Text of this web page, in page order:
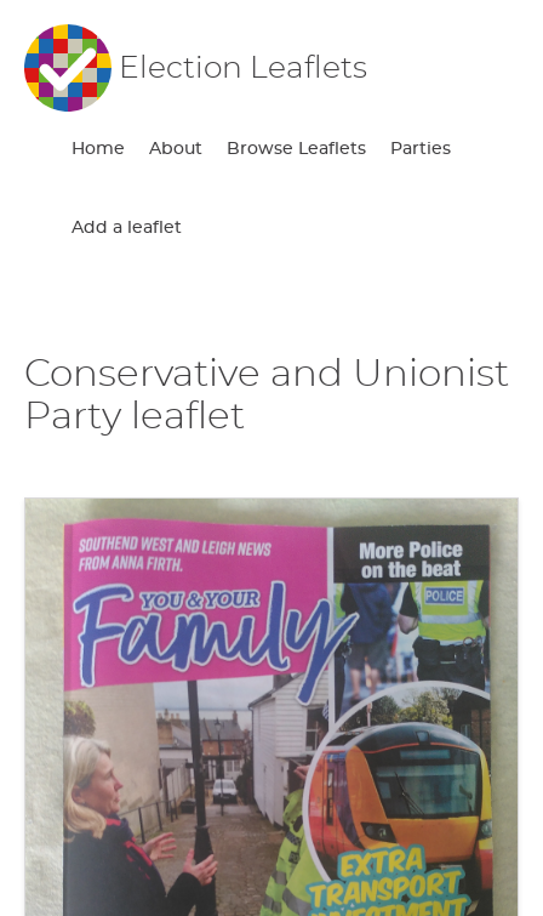
Election Leaflets
Home About Browse Leaflets Parties
Add a leaflet
Conservative and Unionist
Party leaflet